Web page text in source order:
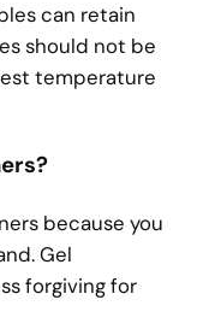
can retain
should not be
temperature
because you
Gel
forgiving for